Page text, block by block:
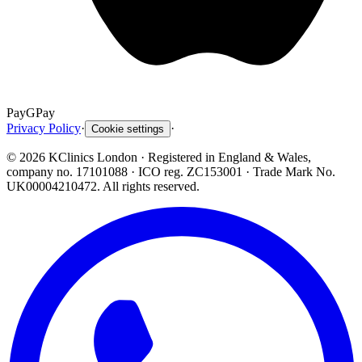
PayGPay
Privacy Policy· Cookie settings ·
© 2026 KClinics London · Registered in England & Wales,
company no. 17101088 · ICO reg. ZC153001 · Trade Mark No.
UK00004210472. All rights reserved.